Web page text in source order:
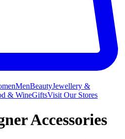
MenBeautyJewellery &
& WineGiftsVisit Our Stores
Accessories